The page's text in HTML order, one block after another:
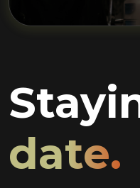
date.